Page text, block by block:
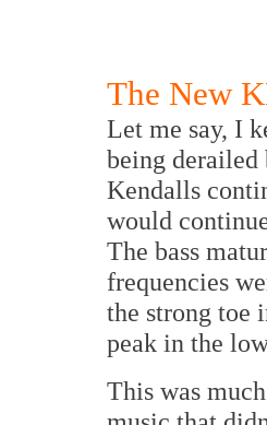
The New
Let me say, I
being
Kendalls
would
The bass
frequencies
the strong toe
peak in the
This was